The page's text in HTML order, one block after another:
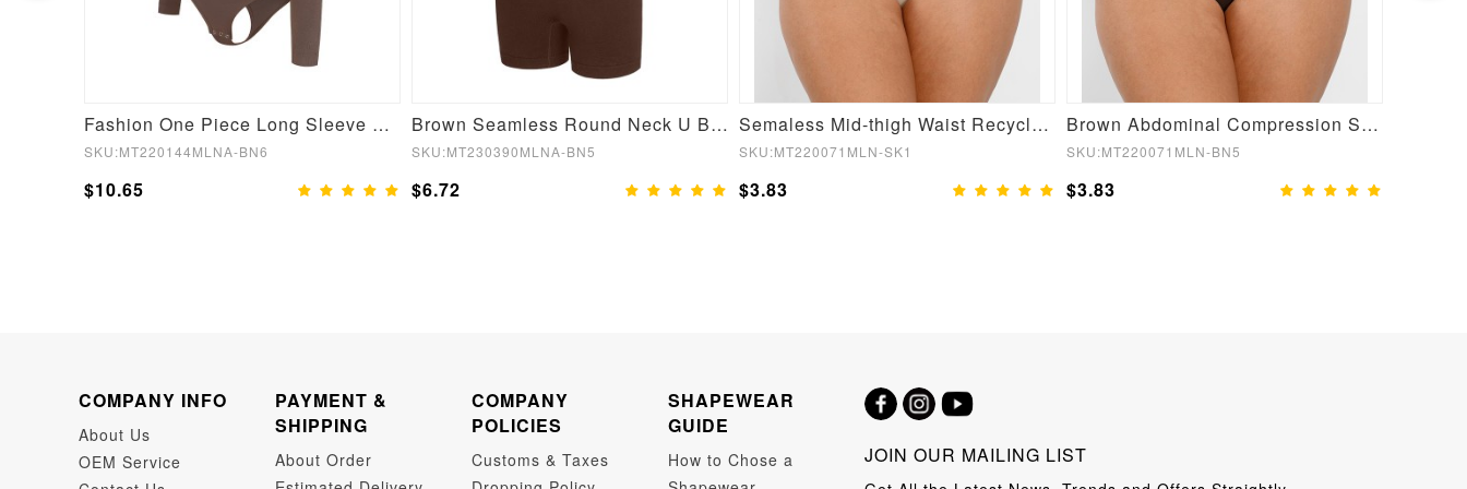
Fashion One Piece Long Sleeve Shapewear Bodysuit
SKU:MT220144MLNA-BN6
$10.65
Brown Seamless Round Neck U Back Shape Shapewear Jumpsuit
SKU:MT230390MLNA-BN5
$6.72
Semaless Mid-thigh Waist Recycled Seamless Shorts
SKU:MT220071MLN-SK1
$3.83
Brown Abdominal Compression Seamless Butt Lifter Shaper
SKU:MT220071MLN-BN5
$3.83
COMPANY INFO
About Us
OEM Service
PAYMENT &
SHIPPING
About Order
COMPANY
POLICIES
Customs & Taxes
SHAPEWEAR
GUIDE
How to Chose a
JOIN OUR MAILING LIST